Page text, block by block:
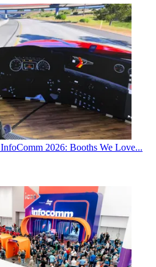
InfoComm 2026: Booths We Love...